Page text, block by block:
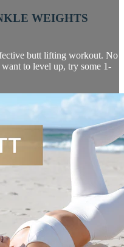
WEIGHTS
butt lifting workout. No
to level up, try some 1-